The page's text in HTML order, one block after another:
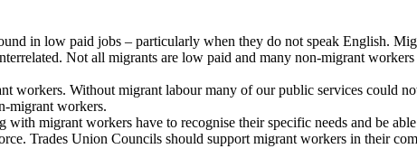
in low paid jobs – particularly when they do not speak English.
Not all migrants are low paid and many non-migrant
workers. Without migrant labour many of our public services could
migrant workers.
migrant workers have to recognise their specific needs and be
Trades Union Councils should support migrant workers in their